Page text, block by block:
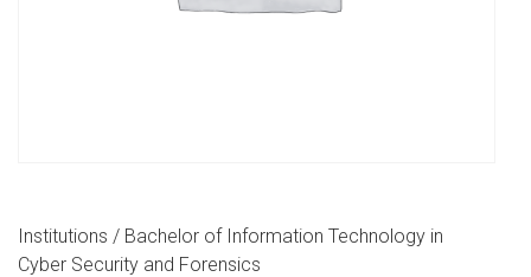
Institutions / Bachelor of Information Technology in
Cyber Security and Forensics